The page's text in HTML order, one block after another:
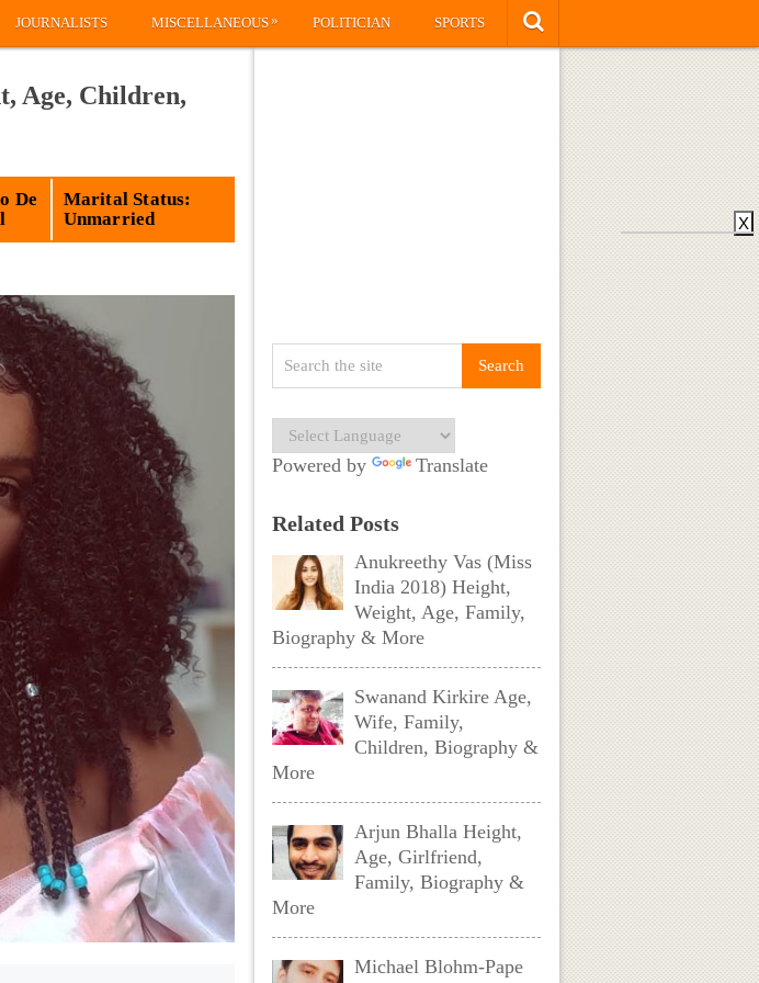
JOURNALISTS MISCELLANEOUS» POLITICIAN SPORTS
Age, Children,
De
Marital Status:
Unmarried
Powered by Translate
Related Posts
Anukreethy Vas (Miss
India 2018) Height,
Weight, Age, Family,
Biography & More
Swanand Kirkire Age,
Wife, Family,
Children, Biography &
More
Arjun Bhalla Height,
Age, Girlfriend,
Family, Biography &
More
Michael Blohm-Pape
X